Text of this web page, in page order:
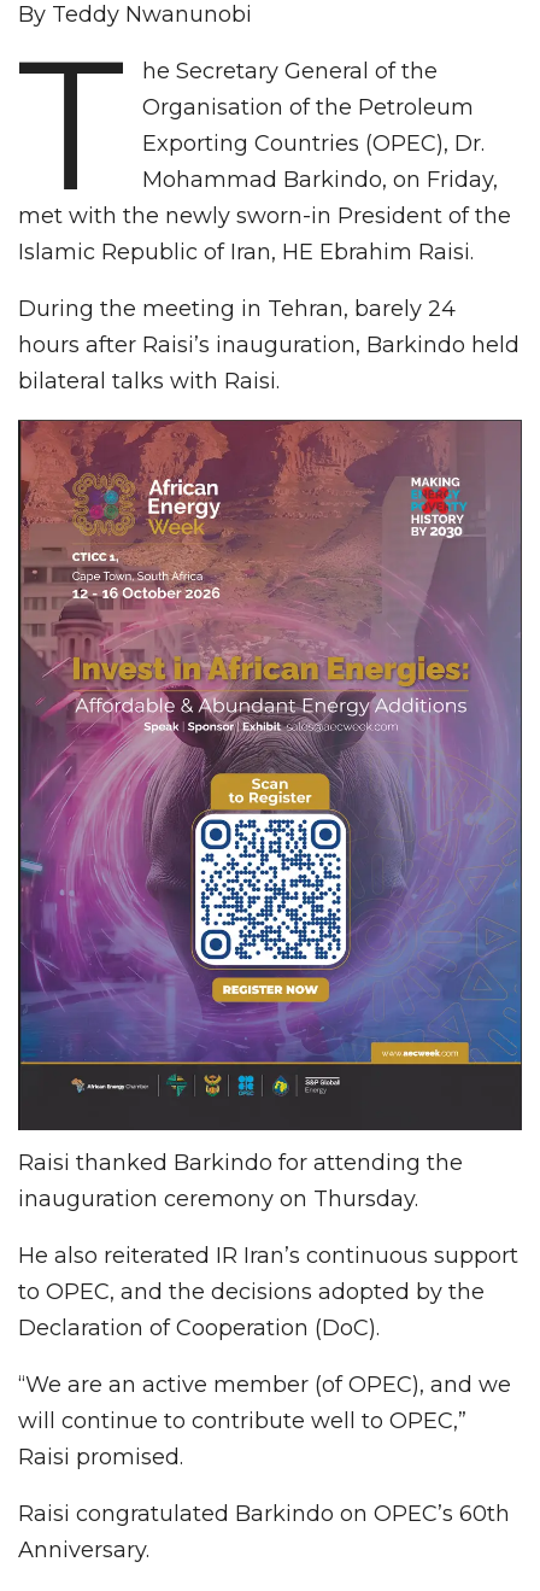
By Teddy Nwanunobi
T
he Secretary General of the
Organisation of the Petroleum
Exporting Countries (OPEC), Dr.
Mohammad Barkindo, on Friday,
met with the newly sworn-in President of the
Islamic Republic of Iran, HE Ebrahim Raisi.
During the meeting in Tehran, barely 24
hours after Raisi’s inauguration, Barkindo held
bilateral talks with Raisi.
Raisi thanked Barkindo for attending the
inauguration ceremony on Thursday.
He also reiterated IR Iran’s continuous support
to OPEC, and the decisions adopted by the
Declaration of Cooperation (DoC).
“We are an active member (of OPEC), and we
will continue to contribute well to OPEC,”
Raisi promised.
Raisi congratulated Barkindo on OPEC’s 60th
Anniversary.